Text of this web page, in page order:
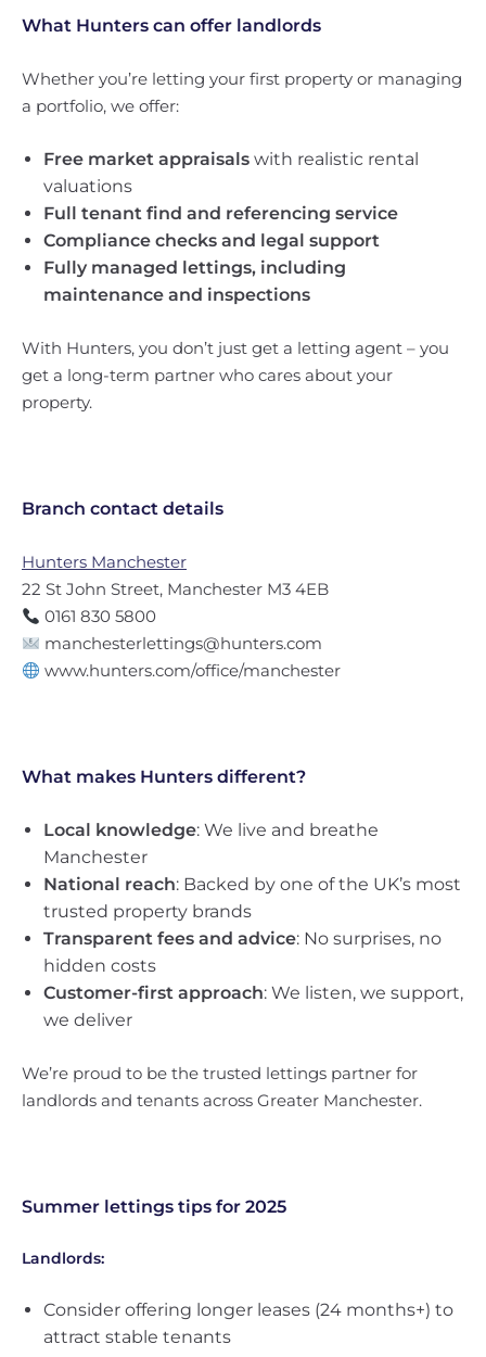
What Hunters can offer landlords
Whether you’re letting your first property or managing
a portfolio, we offer:
Free market appraisals with realistic rental
valuations
Full tenant find and referencing service
Compliance checks and legal support
Fully managed lettings, including
maintenance and inspections
With Hunters, you don’t just get a letting agent – you
get a long-term partner who cares about your
property.
Branch contact details
Hunters Manchester
22 St John Street, Manchester M3 4EB
0161 830 5800
manchesterlettings@hunters.com
www.hunters.com/office/manchester
What makes Hunters different?
Local knowledge: We live and breathe
Manchester
National reach: Backed by one of the UK’s most
trusted property brands
Transparent fees and advice: No surprises, no
hidden costs
Customer-first approach: We listen, we support,
we deliver
We’re proud to be the trusted lettings partner for
landlords and tenants across Greater Manchester.
Summer lettings tips for 2025
Landlords:
Consider offering longer leases (24 months+) to
attract stable tenants